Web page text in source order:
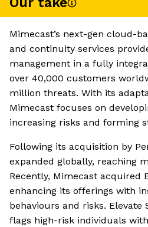
Mimecast’s next-gen cloud-
and continuity services
management in a fully
over 40,000 customers
million threats. With its
Mimecast focuses on
increasing risks and forming
Following its acquisition by
expanded globally, reaching
Recently, Mimecast acquired
enhancing its offerings with
behaviours and risks.
flags high-risk individuals